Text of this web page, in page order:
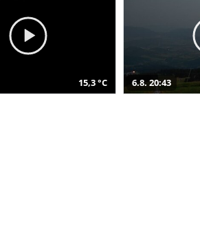
15,3 °C 6.8. 20:43